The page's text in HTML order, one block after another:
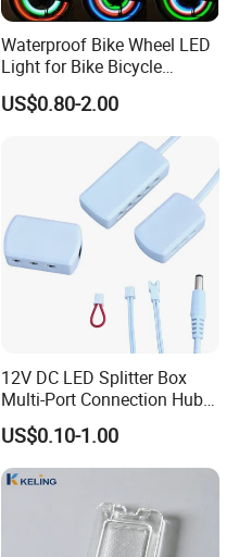
Waterproof Bike Wheel LED
Light for Bike Bicycle
Decoration Lamp
US$0.80-2.00
12V DC LED Splitter Box
Multi-Port Connection Hub
5-Port 6-Port LED Connector
US$0.10-1.00